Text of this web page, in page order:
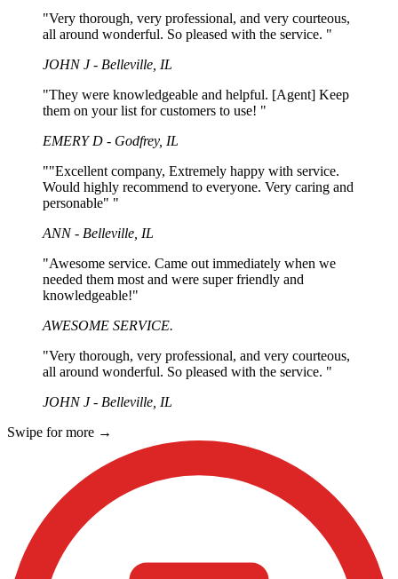
"Very thorough, very professional, and very courteous,
all around wonderful. So pleased with the service. "
JOHN J - Belleville, IL
"They were knowledgeable and helpful. [Agent] Keep
them on your list for customers to use! "
EMERY D - Godfrey, IL
""Excellent company, Extremely happy with service.
Would highly recommend to everyone. Very caring and
personable" "
ANN - Belleville, IL
"Awesome service. Came out immediately when we
needed them most and were super friendly and
knowledgeable!"
AWESOME SERVICE.
"Very thorough, very professional, and very courteous,
all around wonderful. So pleased with the service. "
JOHN J - Belleville, IL
Swipe for more →